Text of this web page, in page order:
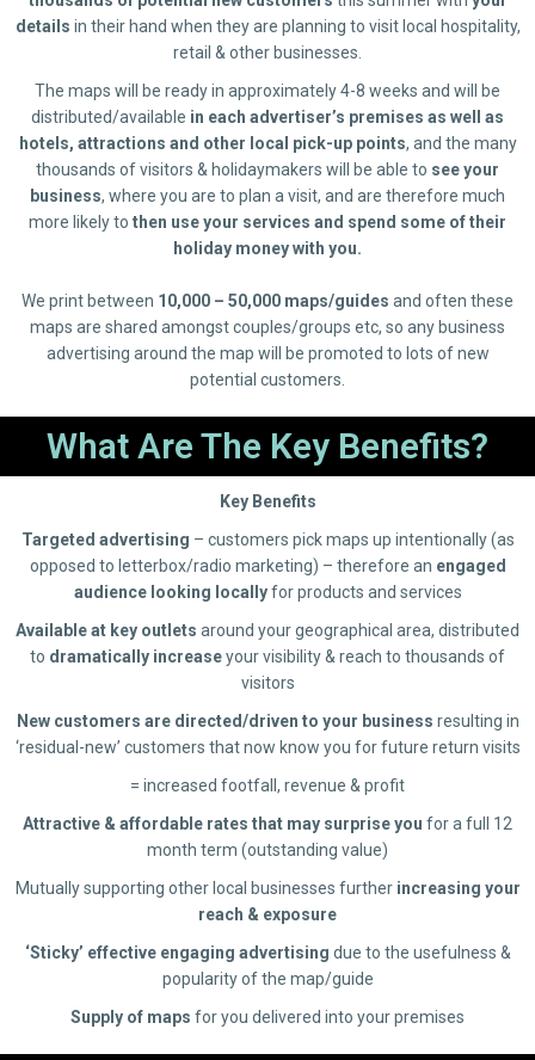
details in their hand when they are planning to visit local hospitality,
retail & other businesses.
The maps will be ready in approximately 4-8 weeks and will be
distributed/available in each advertiser’s premises as well as
hotels, attractions and other local pick-up points, and the many
thousands of visitors & holidaymakers will be able to see your
business, where you are to plan a visit, and are therefore much
more likely to then use your services and spend some of their
holiday money with you.
We print between 10,000 – 50,000 maps/guides and often these
maps are shared amongst couples/groups etc, so any business
advertising around the map will be promoted to lots of new
potential customers.
What Are The Key Benefits?
Key Benefits
Targeted advertising – customers pick maps up intentionally (as
opposed to letterbox/radio marketing) – therefore an engaged
audience looking locallyfor products and services
Available at key outlets around your geographical area, distributed
to dramatically increaseyour visibility & reach to thousands of
visitors
New customers are directed/driven to your business resulting in
‘residual-new’ customers that now know you for future return visits
= increased footfall, revenue & profit
Attractive & affordable rates that may surprise you for a full 12
month term (outstanding value)
Mutually supporting other local businesses further increasing your
reach & exposure
‘Sticky’ effective engaging advertising due to the usefulness &
popularity of the map/guide
Supply of maps for you delivered into your premises